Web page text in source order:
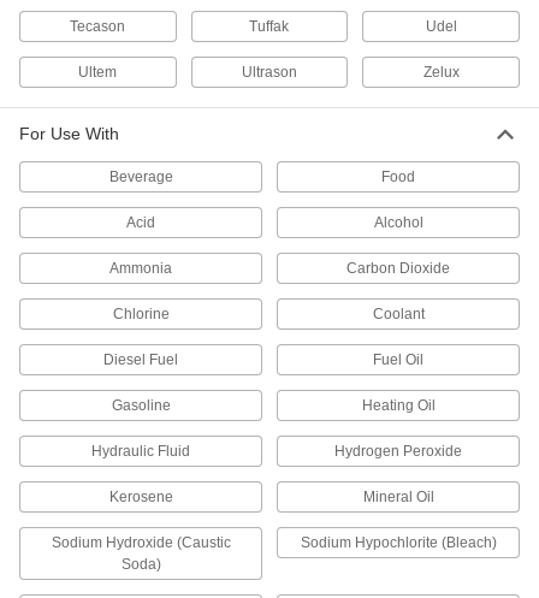
Clear Static-Cling PVC Film
Easier to machine than standard extruded
Clear Ultra-Impact-Resistant
Half the weight of glass and absorbs blows that
48 products
Clear Scratch- and UV-Resistant Acrylic
Make windows and other see-through parts that
14 products
Tecason Tuffak Udel
Ultem Ultrason Zelux
For Use With
Beverage Food
Acid Alcohol
Ammonia Carbon Dioxide
Chlorine Coolant
Diesel Fuel Fuel Oil
Gasoline Heating Oil
Hydraulic Fluid Hydrogen Peroxide
Kerosene Mineral Oil
Sodium Hydroxide (Caustic
Soda)
Sodium Hypochlorite (Bleach)